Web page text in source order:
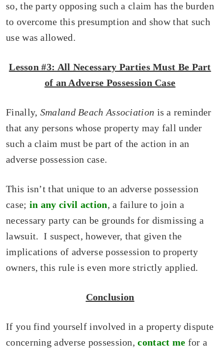
so, the party opposing such a claim has the burden
to overcome this presumption and show that such
use was allowed.
Lesson #3: All Necessary Parties Must Be Part
of an Adverse Possession Case
Finally, Smaland Beach Association is a reminder
that any persons whose property may fall under
such a claim must be part of the action in an
adverse possession case.
This isn’t that unique to an adverse possession
case; in any civil action, a failure to join a
necessary party can be grounds for dismissing a
lawsuit. I suspect, however, that given the
implications of adverse possession to property
owners, this rule is even more strictly applied.
Conclusion
If you find yourself involved in a property dispute
concerning adverse possession,contact me for a